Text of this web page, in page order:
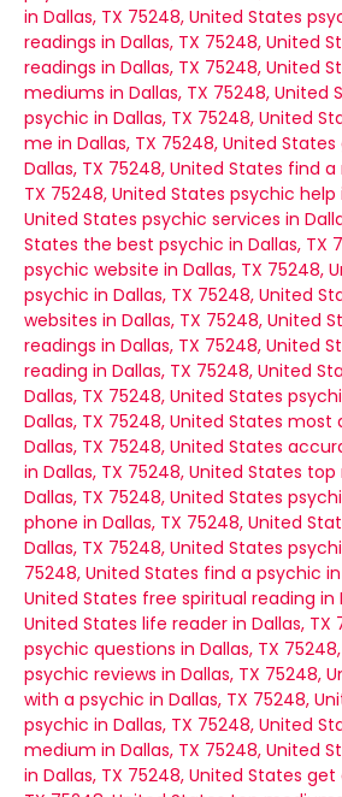
in Dallas, TX 75248, United States
readings in Dallas, TX 75248, United
readings in Dallas, TX 75248, United
mediums in Dallas, TX 75248, United
psychic in Dallas, TX 75248, United
me in Dallas, TX 75248, United States
Dallas, TX 75248, United States find a
TX 75248, United States psychic help
United States psychic services in
States the best psychic in Dallas, TX
psychic website in Dallas, TX 75248,
psychic in Dallas, TX 75248, United
websites in Dallas, TX 75248, United
readings in Dallas, TX 75248, United
reading in Dallas, TX 75248, United
Dallas, TX 75248, United States
Dallas, TX 75248, United States most
Dallas, TX 75248, United States
in Dallas, TX 75248, United States top
Dallas, TX 75248, United States
phone in Dallas, TX 75248, United
Dallas, TX 75248, United States
75248, United States find a psychic
United States free spiritual reading in
United States life reader in Dallas, TX
psychic questions in Dallas, TX
psychic reviews in Dallas, TX 75248,
with a psychic in Dallas, TX 75248,
psychic in Dallas, TX 75248, United
medium in Dallas, TX 75248, United
in Dallas, TX 75248, United States get